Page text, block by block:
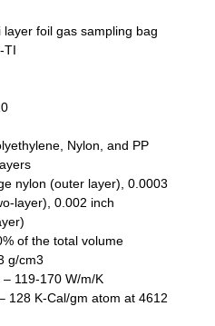
foil gas sampling bag
TI
Nylon, and PP
nуlоn (оutеr lауеr), 0.0003
layer), 0.002 inch
of the total volume
g/cm3
119-170 W/m/K
128 K-Cal/gm atom at 4612